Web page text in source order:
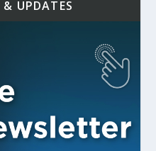
& UPDATES